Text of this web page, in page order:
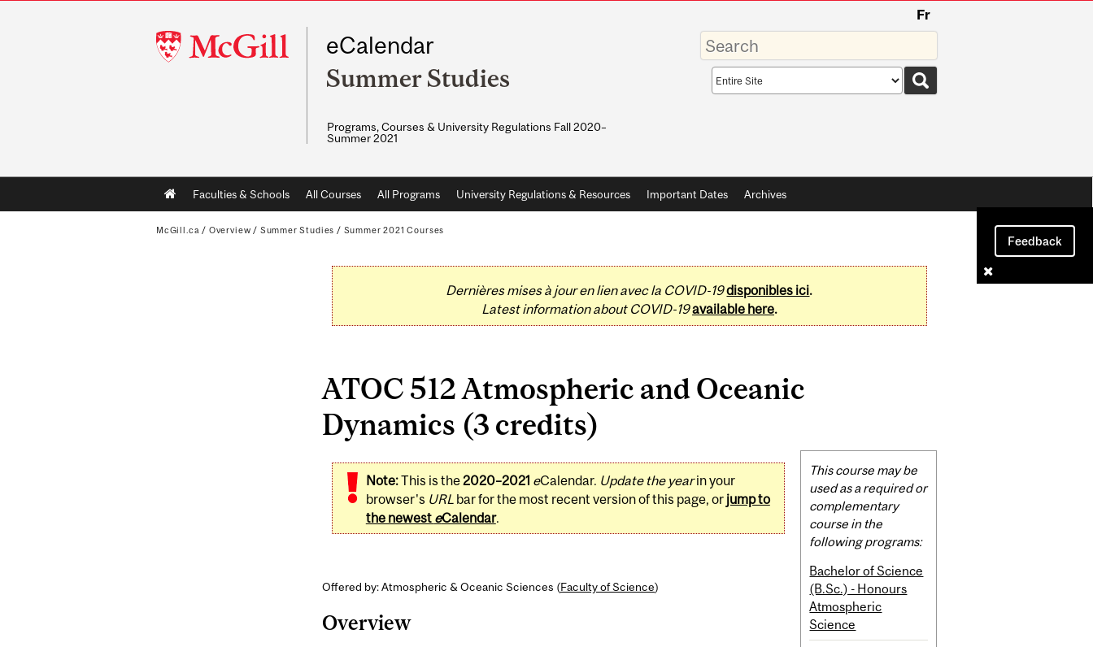
McGill
University
Fr
eCalendar
Summer Studies
Programs, Courses & University Regulations Fall 2020–
Summer 2021
Enter
your
keywords
Search
scope
Main
navigation
Faculties & Schools All Courses All Programs University Regulations & Resources Important Dates Archives
Feedback
McGill.ca / Overview / Summer Studies / Summer 2021 Courses
Dernières mises à jour en lien avec la COVID-19disponibles ici.
Latest information about COVID-19available here.
ATOC 512 Atmospheric and Oceanic
Dynamics (3 credits)
Note:This is the2020–2021 eCalendar. Update the yearin your
browser's URL bar for the most recent version of this page, or jump to
the newest eCalendar.
Offered by: Atmospheric & Oceanic Sciences (Faculty of Science)
Overview
Related
Content
This course may be
used as a required or
complementary
course in the
following programs:
Bachelor of Science
(B.Sc.) - Honours
Atmospheric
Science